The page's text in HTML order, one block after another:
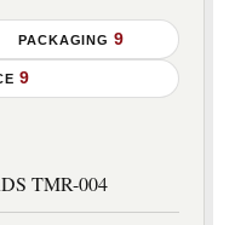
PACKAGING9
9
TMR-004